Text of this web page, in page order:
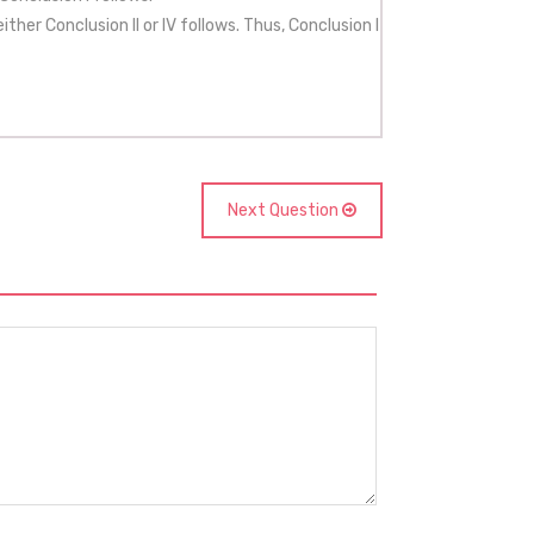
Conclusion II or IV follows. Thus, Conclusion I
Next Question